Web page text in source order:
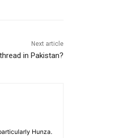
Next article
in Pakistan?
Hunza.